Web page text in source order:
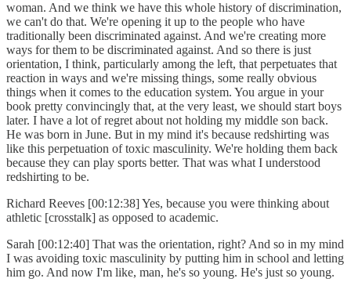
woman. And we think we have this whole history of discrimination,
we can't do that. We're opening it up to the people who have
traditionally been discriminated against. And we're creating more
ways for them to be discriminated against. And so there is just
orientation, I think, particularly among the left, that perpetuates that
reaction in ways and we're missing things, some really obvious
things when it comes to the education system. You argue in your
book pretty convincingly that, at the very least, we should start boys
later. I have a lot of regret about not holding my middle son back.
He was born in June. But in my mind it's because redshirting was
like this perpetuation of toxic masculinity. We're holding them back
because they can play sports better. That was what I understood
redshirting to be.
Richard Reeves [00:12:38] Yes, because you were thinking about
athletic [crosstalk] as opposed to academic.
Sarah [00:12:40] That was the orientation, right? And so in my mind
I was avoiding toxic masculinity by putting him in school and letting
him go. And now I'm like, man, he's so young. He's just so young.